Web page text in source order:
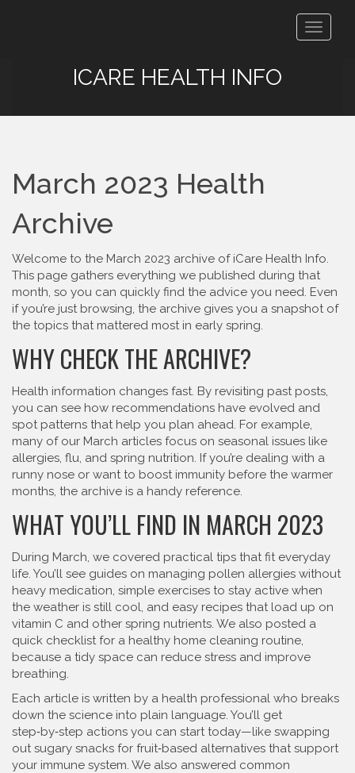
Toggle
ICARE HEALTH INFO
March 2023 Health
Archive
Welcome to the March 2023 archive of iCare Health Info.
This page gathers everything we published during that
month, so you can quickly find the advice you need. Even
if you’re just browsing, the archive gives you a snapshot of
the topics that mattered most in early spring.
WHY CHECK THE ARCHIVE?
Health information changes fast. By revisiting past posts,
you can see how recommendations have evolved and
spot patterns that help you plan ahead. For example,
many of our March articles focus on seasonal issues like
allergies, flu, and spring nutrition. If you’re dealing with a
runny nose or want to boost immunity before the warmer
months, the archive is a handy reference.
WHAT YOU’LL FIND IN MARCH 2023
During March, we covered practical tips that fit everyday
life. You’ll see guides on managing pollen allergies without
heavy medication, simple exercises to stay active when
the weather is still cool, and easy recipes that load up on
vitamin C and other spring nutrients. We also posted a
quick checklist for a healthy home cleaning routine,
because a tidy space can reduce stress and improve
breathing.
Each article is written by a health professional who breaks
down the science into plain language. You’ll get
step‑by‑step actions you can start today—like swapping
out sugary snacks for fruit‑based alternatives that support
your immune system. We also answered common